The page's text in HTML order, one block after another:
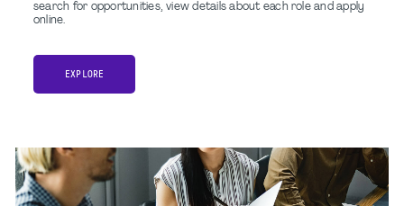
search for opportunities, view details about each role and apply
online.
EXPLORE